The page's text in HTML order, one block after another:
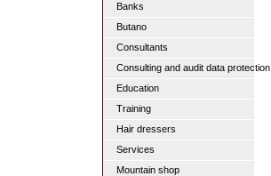
Banks
Butano
Consultants
Consulting and audit data protection
Education
Training
Hair dressers
Services
Mountain shop